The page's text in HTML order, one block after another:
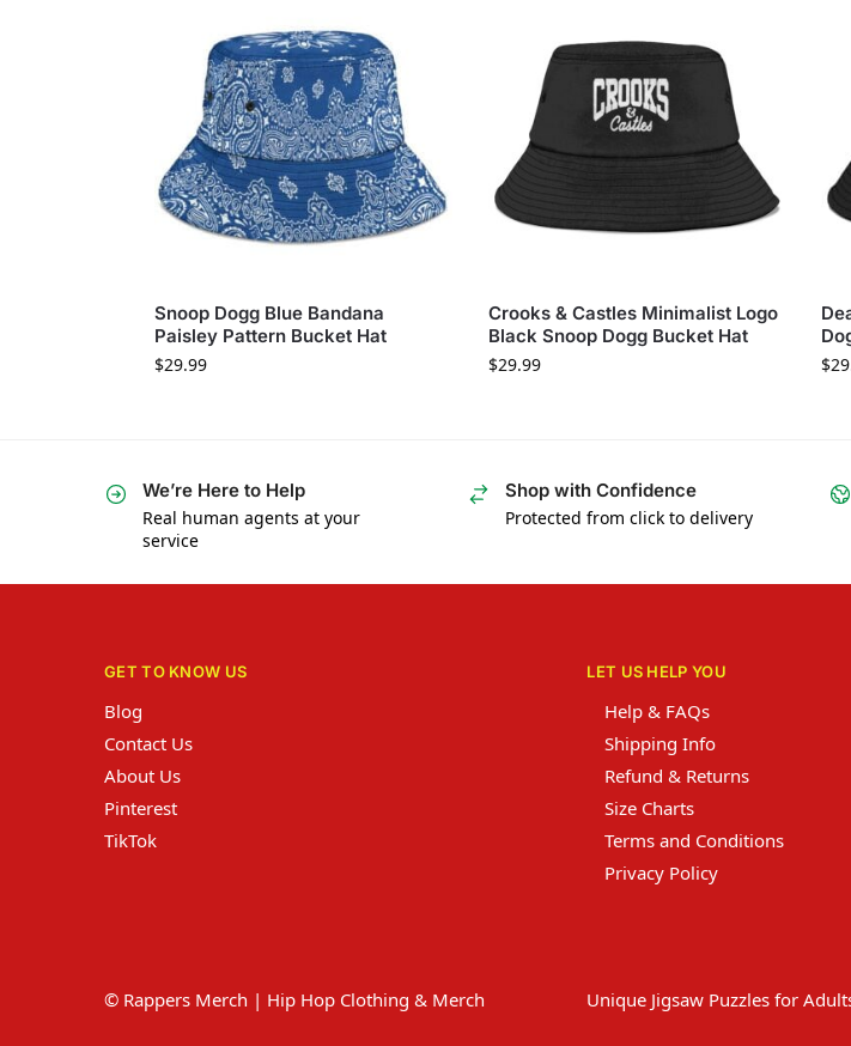
Snoop Dogg Blue Bandana
Paisley Pattern Bucket Hat
$29.99
Crooks & Castles Minimalist Logo
Black Snoop Dogg Bucket Hat
$29.99
$
We’re Here to Help
Real human agents at your
service
Shop with Confidence
Protected from click to delivery
GET TO KNOW US
Blog
Contact Us
About Us
Pinterest
TikTok
LET US HELP YOU
Help & FAQs
Shipping Info
Refund & Returns
Size Charts
Terms and Conditions
Privacy Policy
© Rappers Merch | Hip Hop Clothing & Merch Unique Jigsaw Puzzles for